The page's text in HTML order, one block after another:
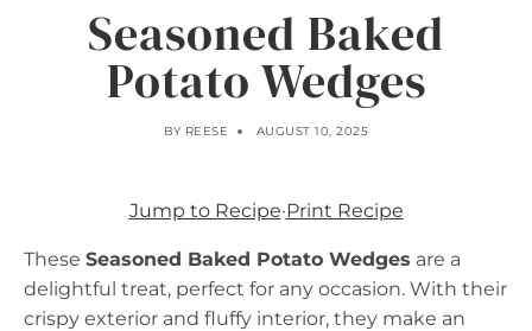
Seasoned Baked
Potato Wedges
BY REESE AUGUST 10, 2025
Jump to Recipe·Print Recipe
These Seasoned Baked Potato Wedges are a
delightful treat, perfect for any occasion. With their
crispy exterior and fluffy interior, they make an